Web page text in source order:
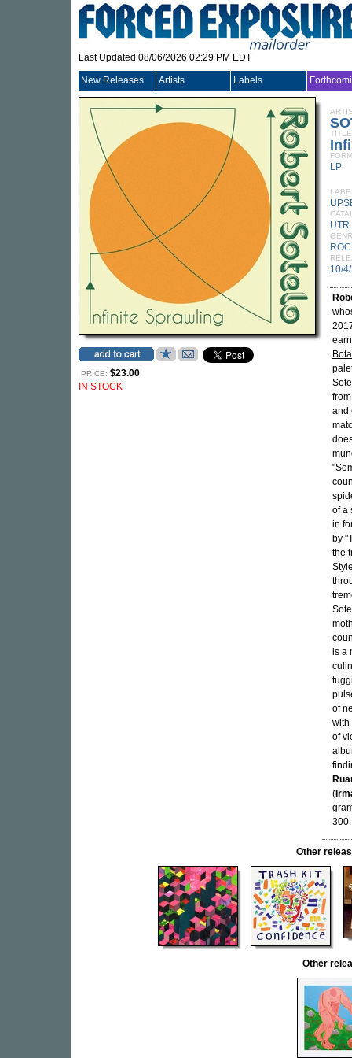
Last Updated 08/06/2026 02:29 PM EDT
New Releases Artists Labels
PRICE: $23.00
IN STOCK
TITLE
LP
10/
and
of a
in
by
the
is a
of
with
of
(
300.
Other
Other